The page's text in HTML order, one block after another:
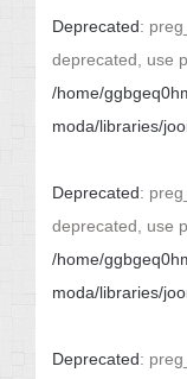
Deprecated:
deprecated, use
/home/
moda/libraries/
Deprecated:
deprecated, use
/home/
moda/libraries/
Deprecated: